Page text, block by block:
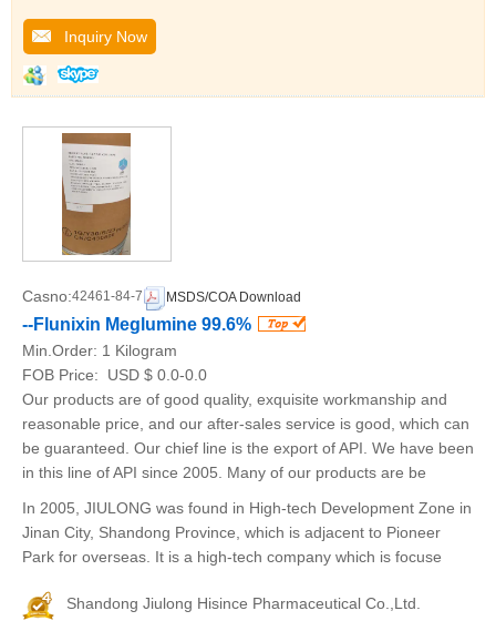
Inquiry Now
Casno:42461-84-7 MSDS/COA Download
--Flunixin Meglumine 99.6%
Min.Order: 1 Kilogram
FOB Price:
USD $ 0.0-0.0
Our products are of good quality, exquisite workmanship and
reasonable price, and our after-sales service is good, which can
be guaranteed. Our chief line is the export of API. We have been
in this line of API since 2005. Many of our products are be
In 2005, JIULONG was found in High-tech Development Zone in
Jinan City, Shandong Province, which is adjacent to Pioneer
Park for overseas. It is a high-tech company which is focuse
Shandong Jiulong Hisince Pharmaceutical Co.,Ltd.